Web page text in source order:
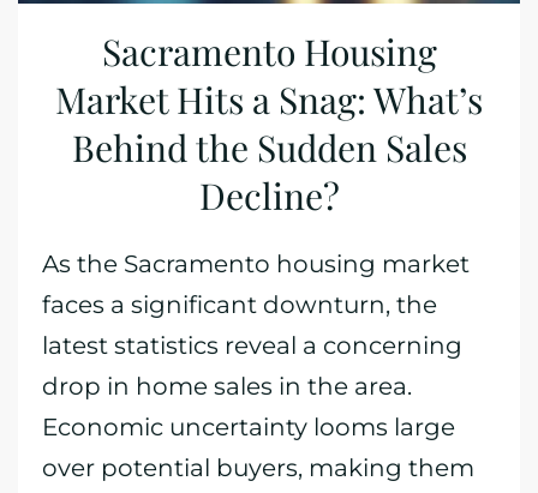
Sacramento Housing
Market Hits a Snag: What’s
Behind the Sudden Sales
Decline?
As the Sacramento housing market
faces a significant downturn, the
latest statistics reveal a concerning
drop in home sales in the area.
Economic uncertainty looms large
over potential buyers, making them